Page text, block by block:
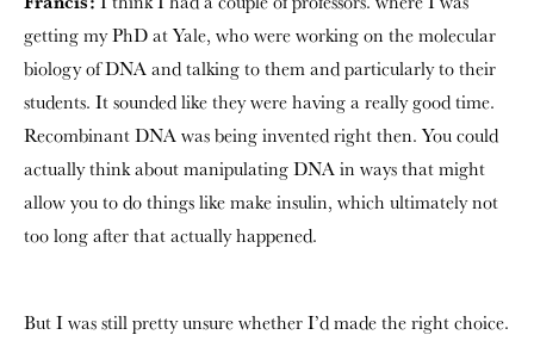
getting my PhD at Yale, who were working on the molecular
biology of DNA and talking to them and particularly to their
students. It sounded like they were having a really good time.
Recombinant DNA was being invented right then. You could
actually think about manipulating DNA in ways that might
allow you to do things like make insulin, which ultimately not
too long after that actually happened.
But I was still pretty unsure whether I’d made the right choice.